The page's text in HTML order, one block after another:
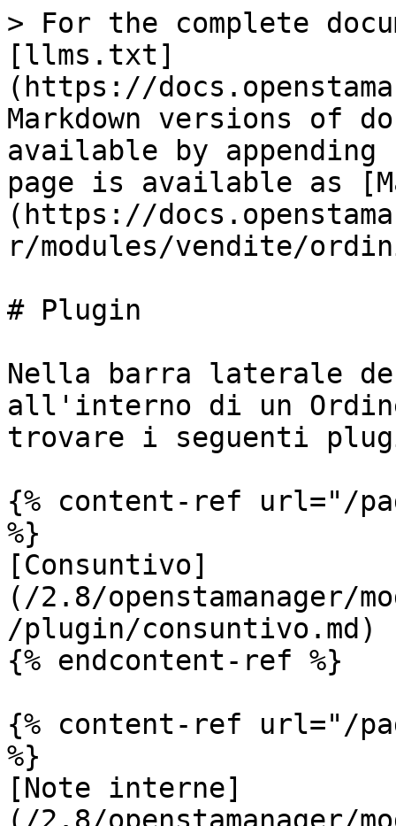
> For the complete
[llms.txt]
(https://
Markdown versions of
available by
page is available as
(https://
r/modules/vendite/
# Plugin
Nella barra laterale
all'interno di un
trovare i seguenti
{% content-ref url="/
%}
[Consuntivo]
(/2.8/openstamanager/
/plugin/consuntivo.md)
{% endcontent-ref %}
{% content-ref url="/
%}
[Note interne]